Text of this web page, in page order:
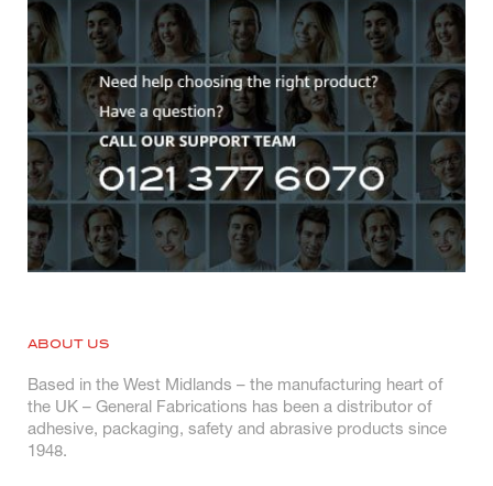
ABOUT US
Based in the West Midlands – the manufacturing heart of
the UK – General Fabrications has been a distributor of
adhesive, packaging, safety and abrasive products since
1948.